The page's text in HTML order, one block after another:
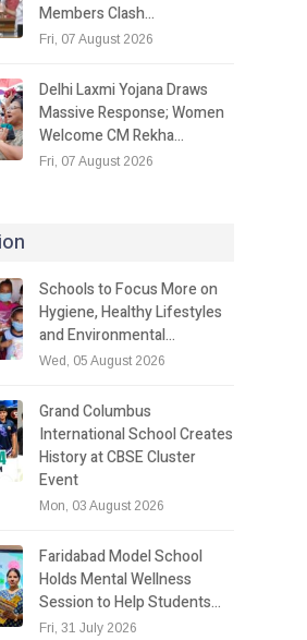
Members Clash…
Fri, 07 August 2026
Delhi Laxmi Yojana Draws
Massive Response; Women
Welcome CM Rekha…
Fri, 07 August 2026
Schools to Focus More on
Hygiene, Healthy Lifestyles
and Environmental…
Wed, 05 August 2026
Grand Columbus
International School Creates
History at CBSE Cluster
Event
Mon, 03 August 2026
Faridabad Model School
Holds Mental Wellness
Session to Help Students…
Fri, 31 July 2026